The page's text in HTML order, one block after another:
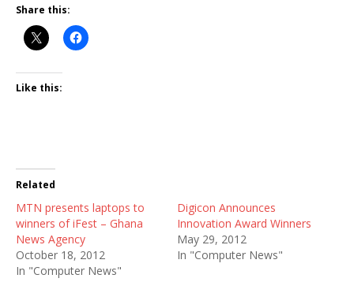
Share this:
Like this:
Related
MTN presents laptops to
winners of iFest – Ghana
News Agency
October 18, 2012
In "Computer News"
Digicon Announces
Innovation Award Winners
May 29, 2012
In "Computer News"